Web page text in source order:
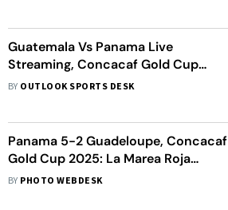
Guatemala Vs Panama Live
Streaming, Concacaf Gold Cup
2025: When, Where To Watch
BY OUTLOOK SPORTS DESK
Panama 5-2 Guadeloupe, Concacaf
Gold Cup 2025: La Marea Roja
Triumph In Group C Goalfest
BY PHOTO WEBDESK